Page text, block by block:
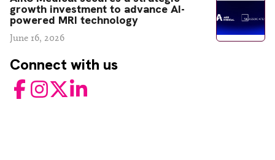
growth investment to advance AI-
powered MRI technology
June 16, 2026
Connect with us
FacebookInstagram
TwitterLinkedIn